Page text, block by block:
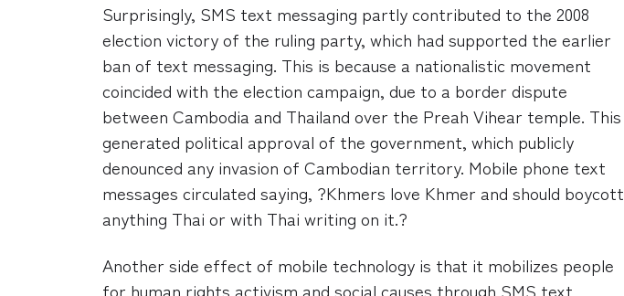
Surprisingly, SMS text messaging partly contributed to the 2008
election victory of the ruling party, which had supported the earlier
ban of text messaging. This is because a nationalistic movement
coincided with the election campaign, due to a border dispute
between Cambodia and Thailand over the Preah Vihear temple. This
generated political approval of the government, which publicly
denounced any invasion of Cambodian territory. Mobile phone text
messages circulated saying, ?Khmers love Khmer and should boycott
anything Thai or with Thai writing on it.?
Another side effect of mobile technology is that it mobilizes people
for human rights activism and social causes through SMS text